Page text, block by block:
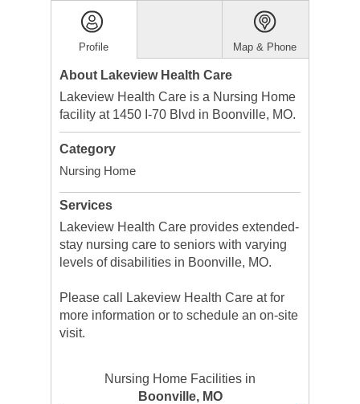
Profile Map & Phone
About Lakeview Health Care
Lakeview Health Care is a Nursing Home
facility at 1450 I-70 Blvd in Boonville, MO.
Category
Nursing Home
Services
Lakeview Health Care provides extended-
stay nursing care to seniors with varying
levels of disabilities in Boonville, MO.
Please call Lakeview Health Care at for
more information or to schedule an on-site
visit.
Nursing Home Facilities in
Boonville, MO